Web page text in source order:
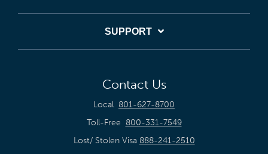
SUPPORT
Contact Us
Local 801-627-8700
Toll-Free 800-331-7549
Lost/ Stolen Visa 888-241-2510